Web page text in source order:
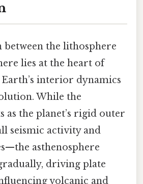
the lithosphere
lies at the heart of
interior dynamics
While the
as the planet’s rigid outer
seismic activity and
asthenosphere
driving plate
volcanic and